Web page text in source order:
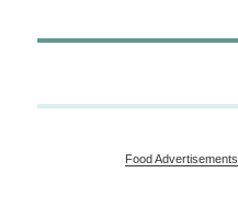
Food Advertisements